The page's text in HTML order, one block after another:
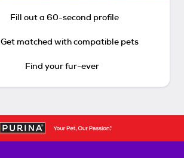
Fill out a 60-second profile
Get matched with compatible pets
Find your fur-ever